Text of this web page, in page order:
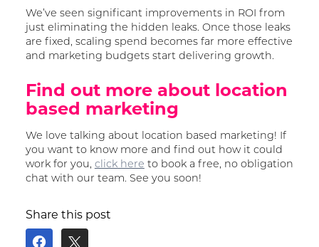
We’ve seen significant improvements in ROI from
just eliminating the hidden leaks. Once those leaks
are fixed, scaling spend becomes far more effective
and marketing budgets start delivering growth.
Find out more about location
based marketing
We love talking about location based marketing! If
you want to know more and find out how it could
work for you, click here to book a free, no obligation
chat with our team. See you soon!
Share this post